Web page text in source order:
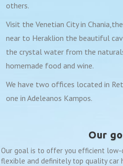
others.
Visit the Venetian City in
near to Heraklion the beautiful
the crystal water from the
homemade food and wine.
We have two offices located in
one in Adeleanos Kampos.
Our
Our goal is to offer you efficient low-
flexible and definitely top quality car